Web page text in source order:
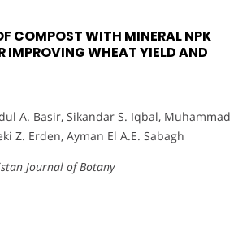
COMPOST WITH MINERAL NPK
IMPROVING WHEAT YIELD AND
A. Basir, Sikandar S. Iqbal, Muhammad
Z. Erden, Ayman El A.E. Sabagh
Journal of Botany